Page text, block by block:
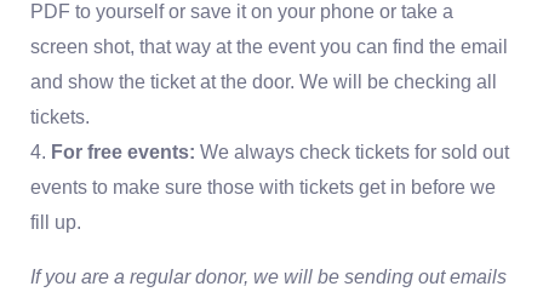
PDF to yourself or save it on your phone or take a
screen shot, that way at the event you can find the email
and show the ticket at the door. We will be checking all
tickets.
4. For free events:We always check tickets for sold out
events to make sure those with tickets get in before we
fill up.
If you are a regular donor, we will be sending out emails